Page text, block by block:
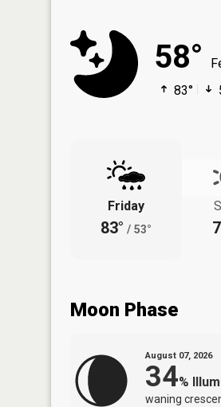
58°
83°
Friday
83° / 53°
Moon Phase
August 07, 2026
34%
waning